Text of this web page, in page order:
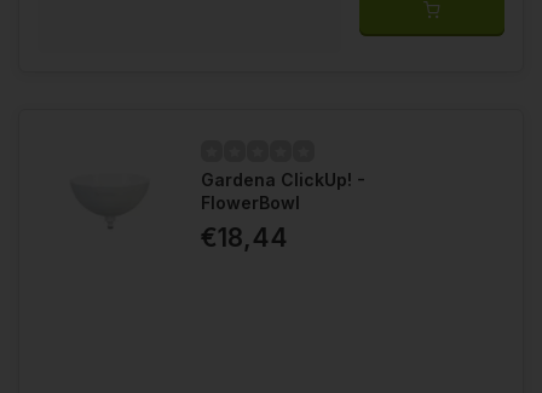
Gardena ClickUp! -
FlowerBowl
€18,44